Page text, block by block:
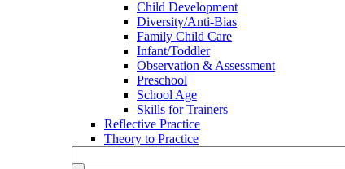
Child Development
Diversity/Anti-Bias
Family Child Care
Infant/Toddler
Observation & Assessment
Preschool
School Age
Skills for Trainers
Reflective Practice
Theory to Practice